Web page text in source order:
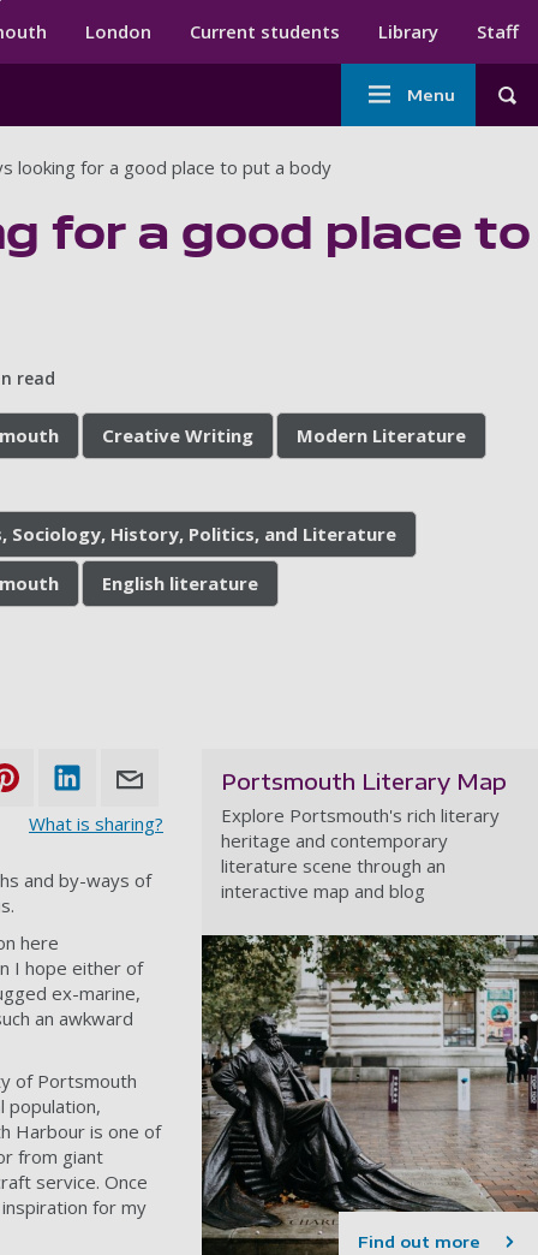
menu
London Current students Library Staff
Main
navigation
Menu
looking for a good place to put a body
for a good place to
read
Creative Writing Modern Literature
Sociology, History, Politics, and Literature
English literature
What is sharing?
and by-ways of
here
I hope either of
ex-marine,
an awkward
of Portsmouth
population,
Harbour is one of
from giant
service. Once
for my
Portsmouth Literary Map
Explore Portsmouth's rich literary
heritage and contemporary
literature scene through an
interactive map and blog
Find out more